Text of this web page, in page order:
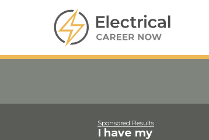
Sponsored Results
I have my